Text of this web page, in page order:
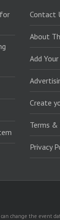
Contact
About
Add
Create
Terms &
Privacy
change the event